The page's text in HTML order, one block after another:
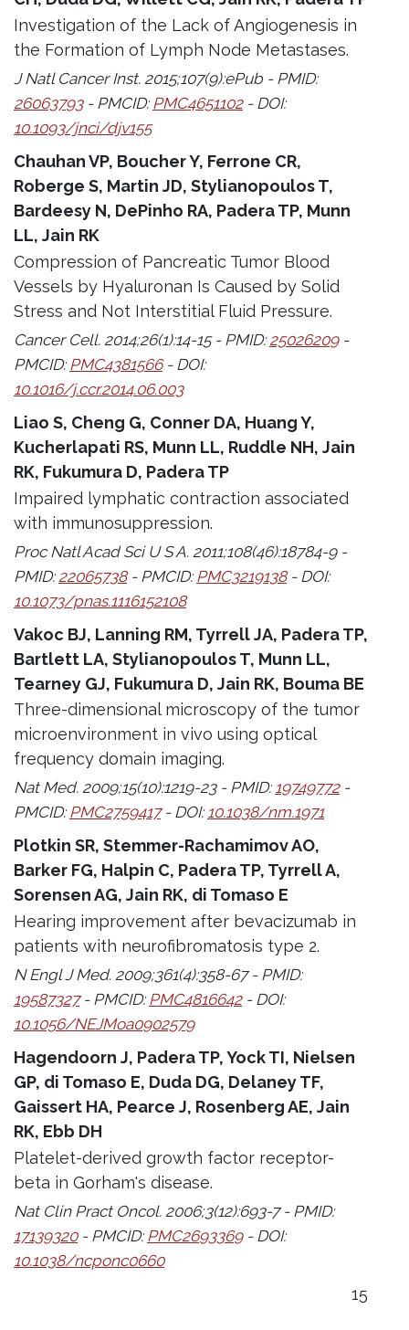
Investigation of the Lack of Angiogenesis in
the Formation of Lymph Node Metastases.
J Natl Cancer Inst. 2015;107(9):ePub - PMID:
26063793- PMCID: PMC4651102- DOI:
10.1093/jnci/djv155
Chauhan VP, Boucher Y, Ferrone CR,
Roberge S, Martin JD, Stylianopoulos T,
Bardeesy N, DePinho RA, Padera TP, Munn
LL, Jain RK
Compression of Pancreatic Tumor Blood
Vessels by Hyaluronan Is Caused by Solid
Stress and Not Interstitial Fluid Pressure.
Cancer Cell. 2014;26(1):14-15 - PMID:25026209-
PMCID: PMC4381566- DOI:
10.1016/j.ccr.2014.06.003
Liao S, Cheng G, Conner DA, Huang Y,
Kucherlapati RS, Munn LL, Ruddle NH, Jain
RK, Fukumura D, Padera TP
Impaired lymphatic contraction associated
with immunosuppression.
Proc Natl Acad Sci U S A. 2011;108(46):18784-9 -
PMID:22065738- PMCID: PMC3219138- DOI:
10.1073/pnas.1116152108
Vakoc BJ, Lanning RM, Tyrrell JA, Padera TP,
Bartlett LA, Stylianopoulos T, Munn LL,
Tearney GJ, Fukumura D, Jain RK, Bouma BE
Three-dimensional microscopy of the tumor
microenvironment in vivo using optical
frequency domain imaging.
Nat Med. 2009;15(10):1219-23 - PMID:19749772-
PMCID:PMC2759417- DOI:10.1038/nm.1971
Plotkin SR, Stemmer-Rachamimov AO,
Barker FG, Halpin C, Padera TP, Tyrrell A,
Sorensen AG, Jain RK, di Tomaso E
Hearing improvement after bevacizumab in
patients with neurofibromatosis type 2.
N Engl J Med. 2009;361(4):358-67 - PMID:
19587327- PMCID:PMC4816642- DOI:
10.1056/NEJMoa0902579
Hagendoorn J, Padera TP, Yock TI, Nielsen
GP, di Tomaso E, Duda DG, Delaney TF,
Gaissert HA, Pearce J, Rosenberg AE, Jain
RK, Ebb DH
Platelet-derived growth factor receptor-
beta in Gorham's disease.
Nat Clin Pract Oncol. 2006;3(12):693-7 - PMID:
17139320- PMCID: PMC2693369- DOI:
10.1038/ncponc0660
15